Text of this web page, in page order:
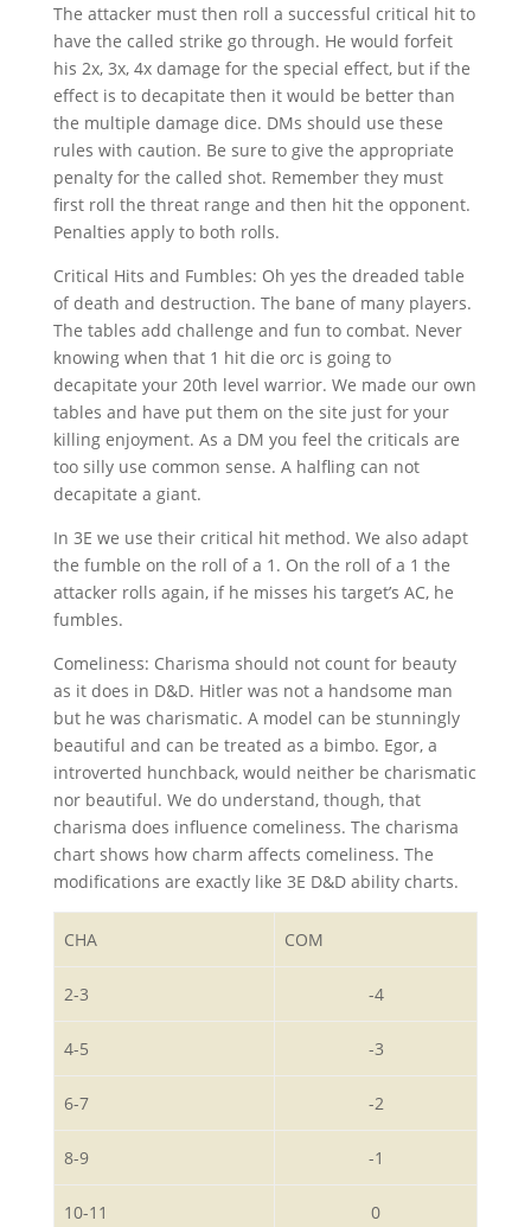
The attacker must then roll a successful critical hit to
have the called strike go through. He would forfeit
his 2x, 3x, 4x damage for the special effect, but if the
effect is to decapitate then it would be better than
the multiple damage dice. DMs should use these
rules with caution. Be sure to give the appropriate
penalty for the called shot. Remember they must
first roll the threat range and then hit the opponent.
Penalties apply to both rolls.
Critical Hits and Fumbles: Oh yes the dreaded table
of death and destruction. The bane of many players.
The tables add challenge and fun to combat. Never
knowing when that 1 hit die orc is going to
decapitate your 20th level warrior. We made our own
tables and have put them on the site just for your
killing enjoyment. As a DM you feel the criticals are
too silly use common sense. A halfling can not
decapitate a giant.
In 3E we use their critical hit method. We also adapt
the fumble on the roll of a 1. On the roll of a 1 the
attacker rolls again, if he misses his target’s AC, he
fumbles.
Comeliness: Charisma should not count for beauty
as it does in D&D. Hitler was not a handsome man
but he was charismatic. A model can be stunningly
beautiful and can be treated as a bimbo. Egor, a
introverted hunchback, would neither be charismatic
nor beautiful. We do understand, though, that
charisma does influence comeliness. The charisma
chart shows how charm affects comeliness. The
modifications are exactly like 3E D&D ability charts.
CHA COM
2-3 -4
4-5 -3
6-7 -2
8-9 -1
10-11 0